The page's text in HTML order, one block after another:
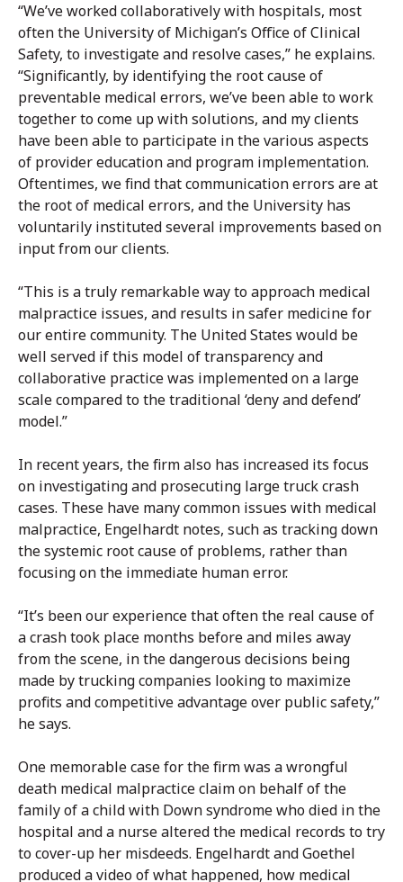
“We’ve worked collaboratively with hospitals, most
often the University of Michigan’s Office of Clinical
Safety, to investigate and resolve cases,” he explains.
“Significantly, by identifying the root cause of
preventable medical errors, we’ve been able to work
together to come up with solutions, and my clients
have been able to participate in the various aspects
of provider education and program implementation.
Oftentimes, we find that communication errors are at
the root of medical errors, and the University has
voluntarily instituted several improvements based on
input from our clients.
“This is a truly remarkable way to approach medical
malpractice issues, and results in safer medicine for
our entire community. The United States would be
well served if this model of transparency and
collaborative practice was implemented on a large
scale compared to the traditional ‘deny and defend’
model.”
In recent years, the firm also has increased its focus
on investigating and prosecuting large truck crash
cases. These have many common issues with medical
malpractice, Engelhardt notes, such as tracking down
the systemic root cause of problems, rather than
focusing on the immediate human error.
“It’s been our experience that often the real cause of
a crash took place months before and miles away
from the scene, in the dangerous decisions being
made by trucking companies looking to maximize
profits and competitive advantage over public safety,”
he says.
One memorable case for the firm was a wrongful
death medical malpractice claim on behalf of the
family of a child with Down syndrome who died in the
hospital and a nurse altered the medical records to try
to cover-up her misdeeds. Engelhardt and Goethel
produced a video of what happened, how medical